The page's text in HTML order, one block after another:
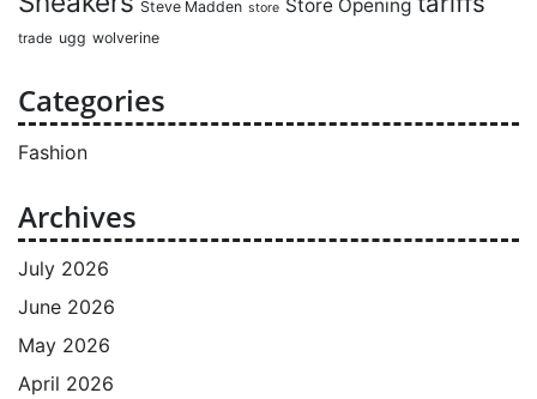
Steve Madden store Store Opening
trade ugg wolverine
Categories
Fashion
Archives
July 2026
June 2026
May 2026
April 2026